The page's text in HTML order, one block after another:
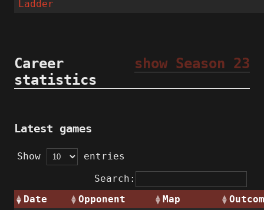
Ladder
show Season 23
Career
statistics
Latest games
Show
entries
Search:
Date
Opponent Map